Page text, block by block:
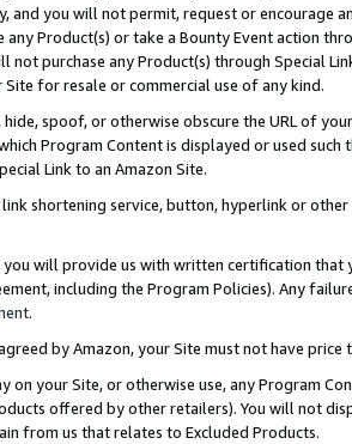
and you will not permit, request or encourage
any Product(s) or take a Bounty Event action
not purchase any Product(s) through Special
Site for resale or commercial use of any kind.
spoof, or otherwise obscure the URL of
Program Content is displayed or used
Link to an Amazon Site.
link shortening service, button, hyperlink or
you will provide us with written certification
including the Program Policies). Any
.
by Amazon, your Site must not have
on your Site, or otherwise use, any Program
offered by other retailers). You will not
from us that relates to Excluded Products.